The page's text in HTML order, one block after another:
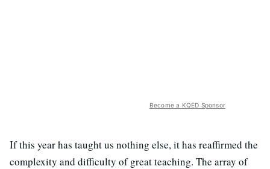
Become a KQED Sponsor
If this year has taught us nothing else, it has reaffirmed the
complexity and difficulty of great teaching. The array of